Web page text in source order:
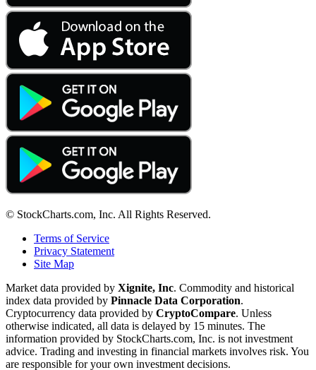
© StockCharts.com, Inc. All Rights Reserved.
Terms of Service
Privacy Statement
Site Map
Market data provided by Xignite, Inc. Commodity and historical
index data provided by Pinnacle Data Corporation.
Cryptocurrency data provided by CryptoCompare. Unless
otherwise indicated, all data is delayed by 15 minutes. The
information provided by StockCharts.com, Inc. is not investment
advice. Trading and investing in financial markets involves risk. You
are responsible for your own investment decisions.